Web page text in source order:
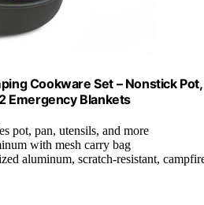
Cookware Set – Nonstick
Emergency Blankets
pot, pan, utensils, and more
with mesh carry bag
aluminum, scratch-resistant,